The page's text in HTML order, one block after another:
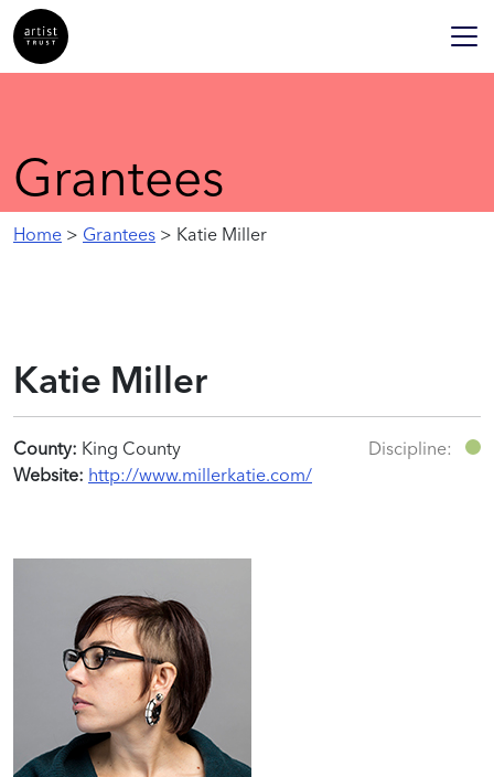
Grantees
Home > Grantees > Katie Miller
Katie Miller
County: King County
Website: http://www.millerkatie.com/
Discipline: